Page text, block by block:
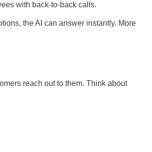
with back-to-back calls.
the AI can answer instantly. More
reach out to them. Think about